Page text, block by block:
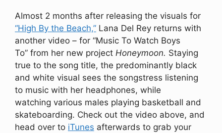
Almost 2 months after releasing the visuals for
“High By the Beach,” Lana Del Rey returns with
another video – for “Music To Watch Boys
To” from her new project Honeymoon. Staying
true to the song title, the predominantly black
and white visual sees the songstress listening
to music with her headphones, while
watching various males playing basketball and
skateboarding. Check out the video above, and
head over to iTunes afterwards to grab your